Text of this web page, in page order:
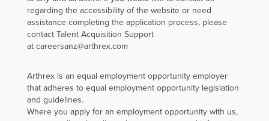
regarding the accessibility of the website or need
assistance completing the application process, please
contact Talent Acquisition Support
at careersanz@arthrex.com
Arthrex is an equal employment opportunity employer
that adheres to equal employment opportunity legislation
and guidelines.
Where you apply for an employment opportunity with us,